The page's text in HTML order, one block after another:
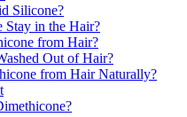
Silicone?
in the Hair?
from Hair?
Out of Hair?
from Hair Naturally?